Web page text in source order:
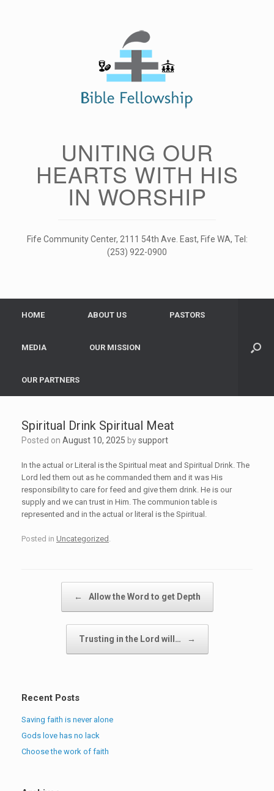
UNITING OUR
HEARTS WITH HIS
IN WORSHIP
Fife Community Center, 2111 54th Ave. East, Fife WA, Tel:
(253) 922-0900
HOME ABOUT US PASTORS
MEDIA OUR MISSION
OUR PARTNERS
Spiritual Drink Spiritual Meat
Posted on August 10, 2025 bysupport
In the actual or Literal is the Spiritual meat and Spiritual Drink. The
Lord led them out as he commanded them and it was His
responsibility to care for feed and give them drink. He is our
supply and we can trust in Him. The communion table is
represented and in the actual or literal is the Spiritual.
Posted in Uncategorized
← Allow the Word to get Depth
Trusting in the Lord will… →
Recent Posts
Saving faith is never alone
Gods love has no lack
Choose the work of faith